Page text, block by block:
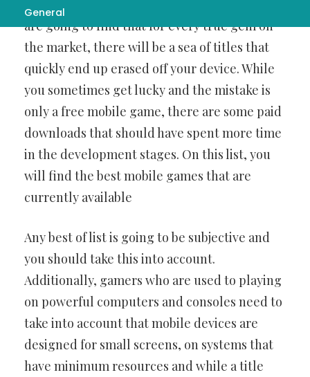
General
اپلیکیشن بت فوروارد برای اندروید
are going to find that for every true gem on
the market, there will be a sea of titles that
quickly end up erased off your device. While
you sometimes get lucky and the mistake is
only a free mobile game, there are some paid
downloads that should have spent more time
in the development stages. On this list, you
will find the best mobile games that are
currently available
Any best of list is going to be subjective and
you should take this into account.
Additionally, gamers who are used to playing
on powerful computers and consoles need to
take into account that mobile devices are
designed for small screens, on systems that
have minimum resources and while a title